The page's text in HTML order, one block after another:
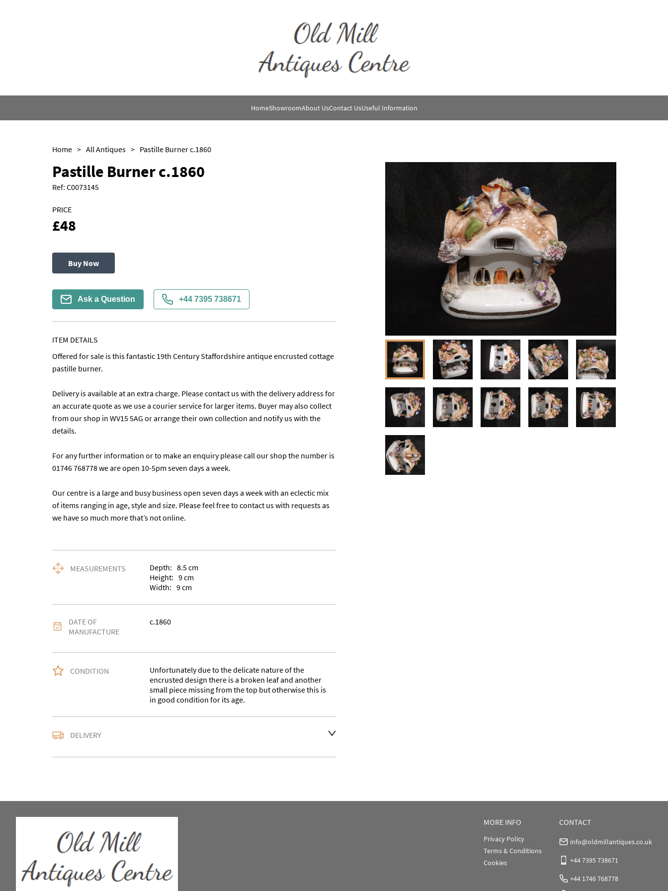
HomeShowroomAbout UsContact UsUseful Information
Home > All Antiques > Pastille Burner c.1860
Pastille Burner c.1860
Ref: C0073145
PRICE
£48
Buy Now
Ask a Question +44 7395 738671
ITEM DETAILS
Offered for sale is this fantastic 19th Century Staffordshire antique encrusted cottage
pastille burner.
Delivery is available at an extra charge. Please contact us with the delivery address for
an accurate quote as we use a courier service for larger items. Buyer may also collect
from our shop in WV15 5AG or arrange their own collection and notify us with the
details.
For any further information or to make an enquiry please call our shop the number is
01746 768778 we are open 10-5pm seven days a week.
Our centre is a large and busy business open seven days a week with an eclectic mix
of items ranging in age, style and size. Please feel free to contact us with requests as
we have so much more that’s not online.
MEASUREMENTS Depth: 8.5cm
Height: 9cm
Width: 9cm
DATE OF
MANUFACTURE
c.1860
CONDITION
Unfortunately due to the delicate nature of the
encrusted design there is a broken leaf and another
small piece missing from the top but otherwise this is
in good condition for its age.
DELIVERY
For any further information or to make an enquiry
Our centre is a large and busy business open seven
days a week with an eclectic mix of items ranging in
MORE INFO
Privacy Policy
Terms & Conditions
Cookies
CONTACT
info@oldmillantiques.co.uk
+44 7395 738671
+44 1746 768778